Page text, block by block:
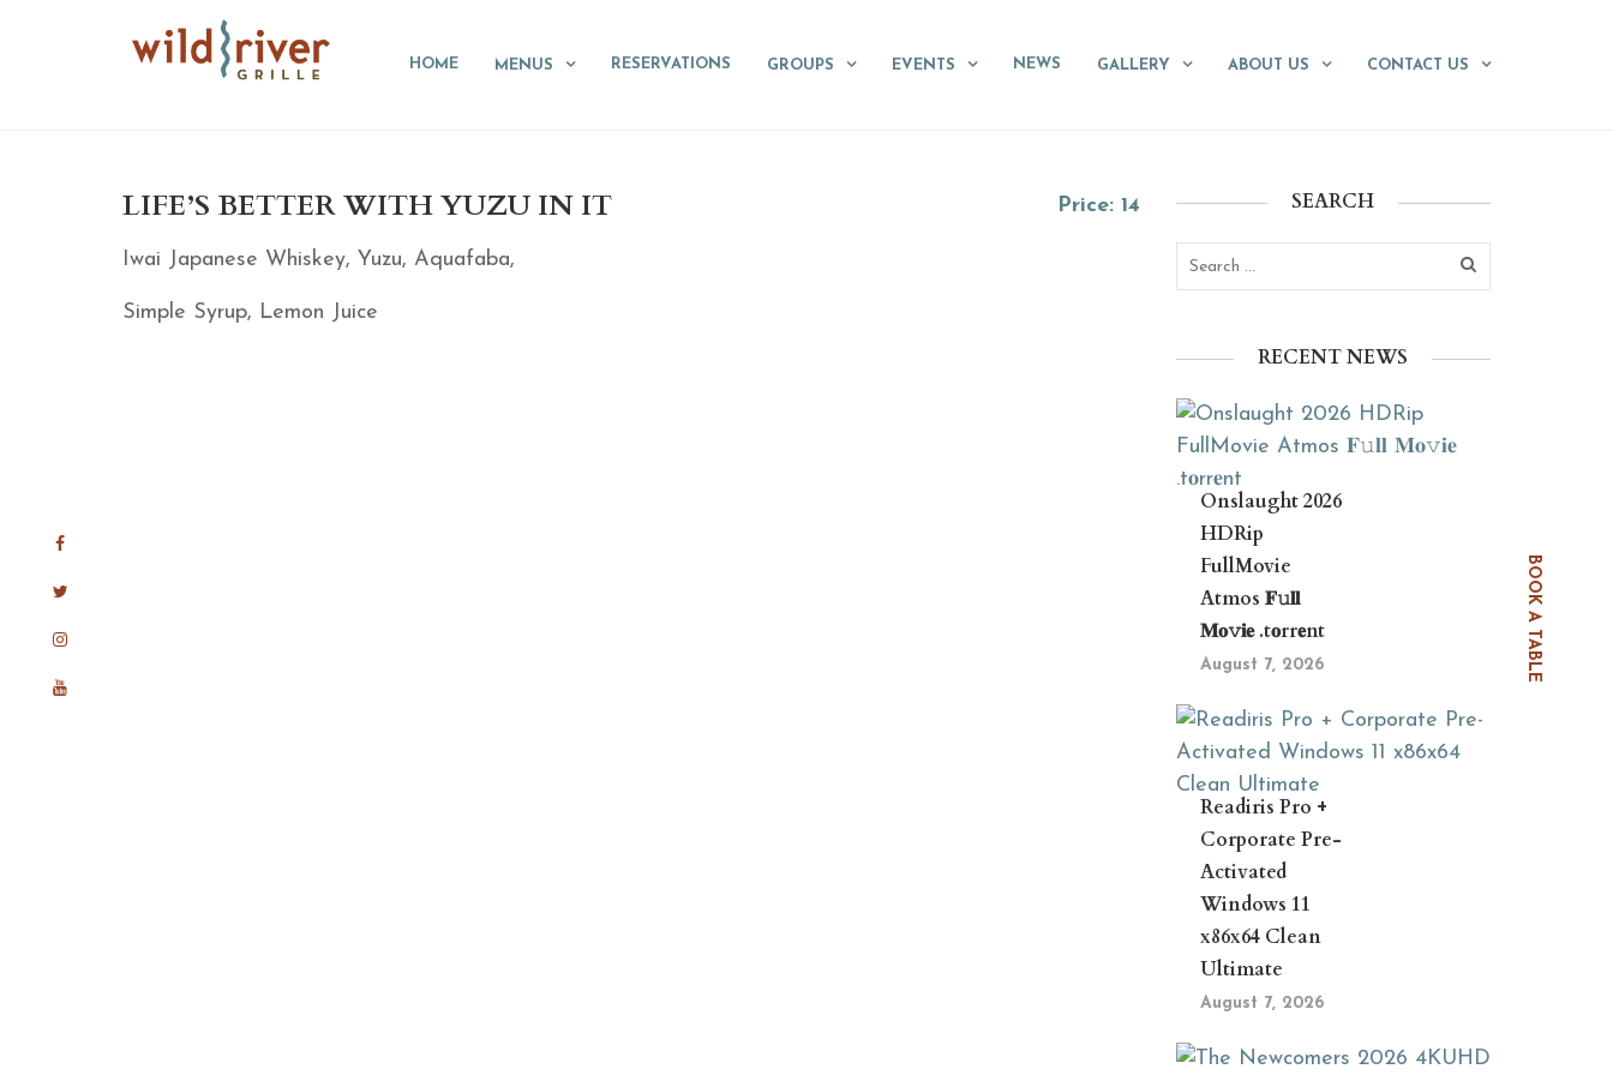
BOOK A TABLE
HOME MENUS RESERVATIONS GROUPS EVENTS NEWS GALLERY ABOUT US CONTACT US
LIFE’S BETTER WITH YUZU IN IT
Iwai Japanese Whiskey, Yuzu, Aquafaba,
Simple Syrup, Lemon Juice
Price: 14 SEARCH
RECENT NEWS
Onslaught 2026
HDRip
FullMovie
Atmos 𝐅𝚞𝐥𝐥
𝐌𝐨𝚟𝐢𝐞 .t𝐨rr𝐞nt
August 7, 2026
Readiris Pro +
Corporate Pre-
Activated
Windows 11
x86x64 Clean
Ultimate
August 7, 2026